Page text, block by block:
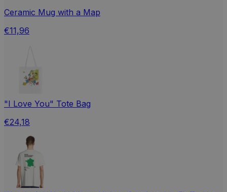
Ceramic Mug with a Map
€11,96
"I Love You" Tote Bag
€24,18